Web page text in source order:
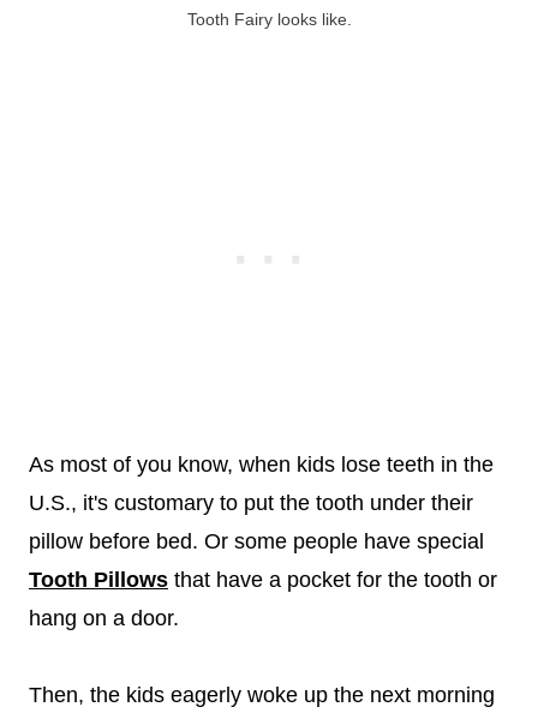
Tooth Fairy looks like.
As most of you know, when kids lose teeth in the
U.S., it's customary to put the tooth under their
pillow before bed. Or some people have special
Tooth Pillows that have a pocket for the tooth or
hang on a door.
Then, the kids eagerly woke up the next morning